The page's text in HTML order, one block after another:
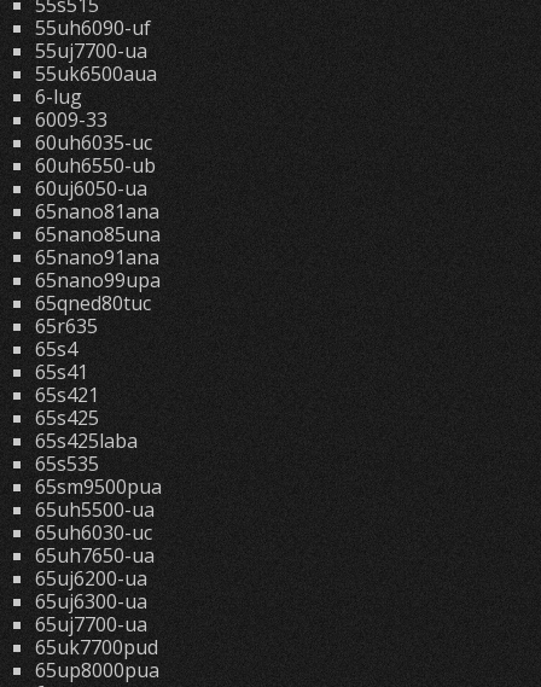
55uh6090-uf
55uj7700-ua
55uk6500aua
6-lug
6009-33
60uh6035-uc
60uh6550-ub
60uj6050-ua
65nano81ana
65nano85una
65nano91ana
65nano99upa
65qned80tuc
65r635
65s4
65s41
65s421
65s425
65s425laba
65s535
65sm9500pua
65uh5500-ua
65uh6030-uc
65uh7650-ua
65uj6200-ua
65uj6300-ua
65uj7700-ua
65uk7700pud
65up8000pua